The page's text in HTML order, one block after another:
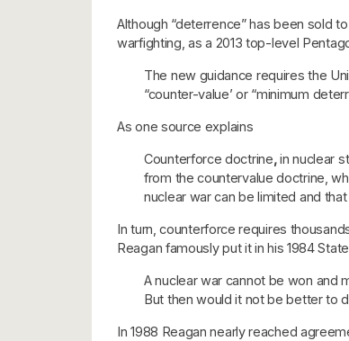
Although “deterrence” has been sold
warfighting, as a 2013 top-level
The new guidance requires the
“counter-value’ or “minimum
As one source explains
Counterforce doctrine,in nuclear
from the countervalue doctrine,
nuclear war can be limited and
In turn, counterforce requires
Reagan famously put it in his 1984
A nuclear war cannot be won and
But then would it not be better to
In 1988 Reagan nearly reached